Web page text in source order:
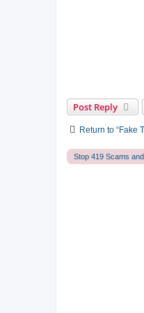
Post Reply
Return to “Fake
Stop 419 Scams